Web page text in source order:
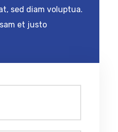
sed diam voluptua.
et justo